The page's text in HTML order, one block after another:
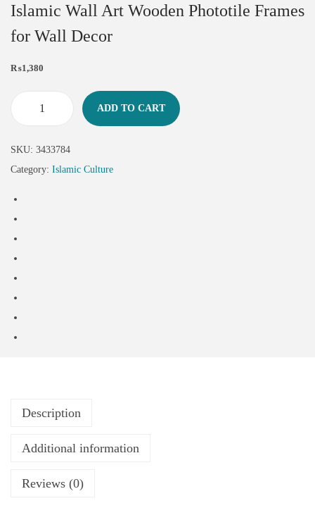
Islamic Wall Art Wooden Phototile Frames
for Wall Decor
₨1,380
ADD TO CART
SKU: 3433784
Category: Islamic Culture
Description
Additional information
Reviews (0)